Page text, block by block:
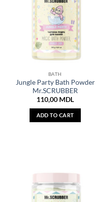
BATH
Jungle Party Bath Powder
Mr.SCRUBBER
110,00 MDL
ADD TO CART